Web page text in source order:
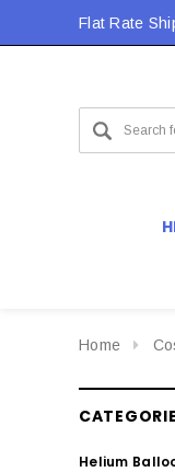
Flat Rate
Home
Helium